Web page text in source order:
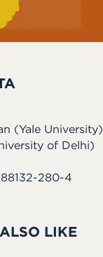
(Yale University)
of Delhi)
280-4
LIKE